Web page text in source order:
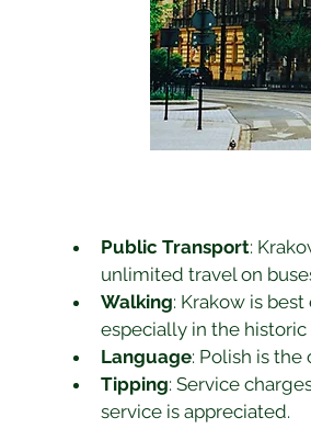
Public Transport:
unlimited travel on
Walking: Krakow is
especially in the historic
Language: Polish is
Tipping: Service
service is appreciated.